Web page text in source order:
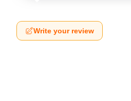
Write your review